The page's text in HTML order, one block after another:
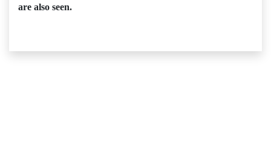
are also seen.